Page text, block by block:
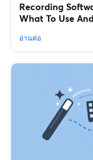
Recording
What To Use
อ่านต่อ